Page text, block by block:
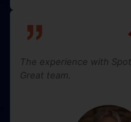
The experience with
Great team.